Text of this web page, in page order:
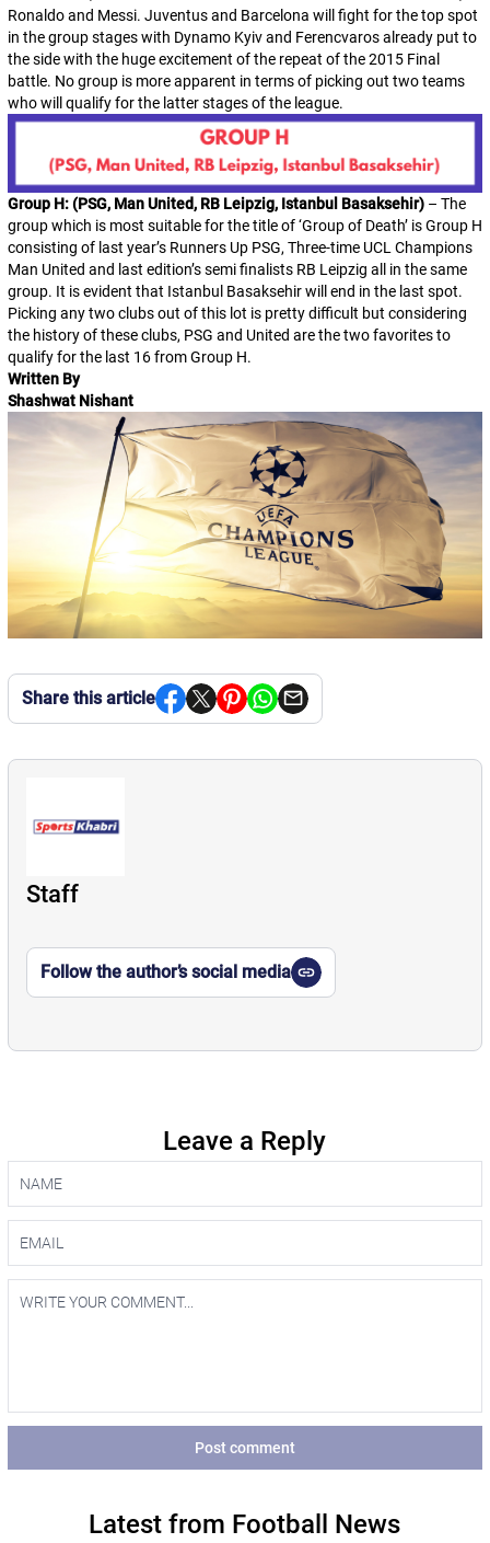
Ronaldo and Messi. Juventus and Barcelona will fight for the top spot
in the group stages with Dynamo Kyiv and Ferencvaros already put to
the side with the huge excitement of the repeat of the 2015 Final
battle. No group is more apparent in terms of picking out two teams
who will qualify for the latter stages of the league.
Group H: (PSG, Man United, RB Leipzig, Istanbul Basaksehir)– The
group which is most suitable for the title of ‘Group of Death’ is Group H
consisting of last year’s Runners Up PSG, Three-time UCL Champions
Man United and last edition’s semi finalists RB Leipzig all in the same
group. It is evident that Istanbul Basaksehir will end in the last spot.
Picking any two clubs out of this lot is pretty difficult but considering
the history of these clubs, PSG and United are the two favorites to
qualify for the last 16 from Group H.
Written By
Shashwat Nishant
Share this article
Staff
Follow the author’s social media
Leave a Reply
Post comment
Latest from Football News